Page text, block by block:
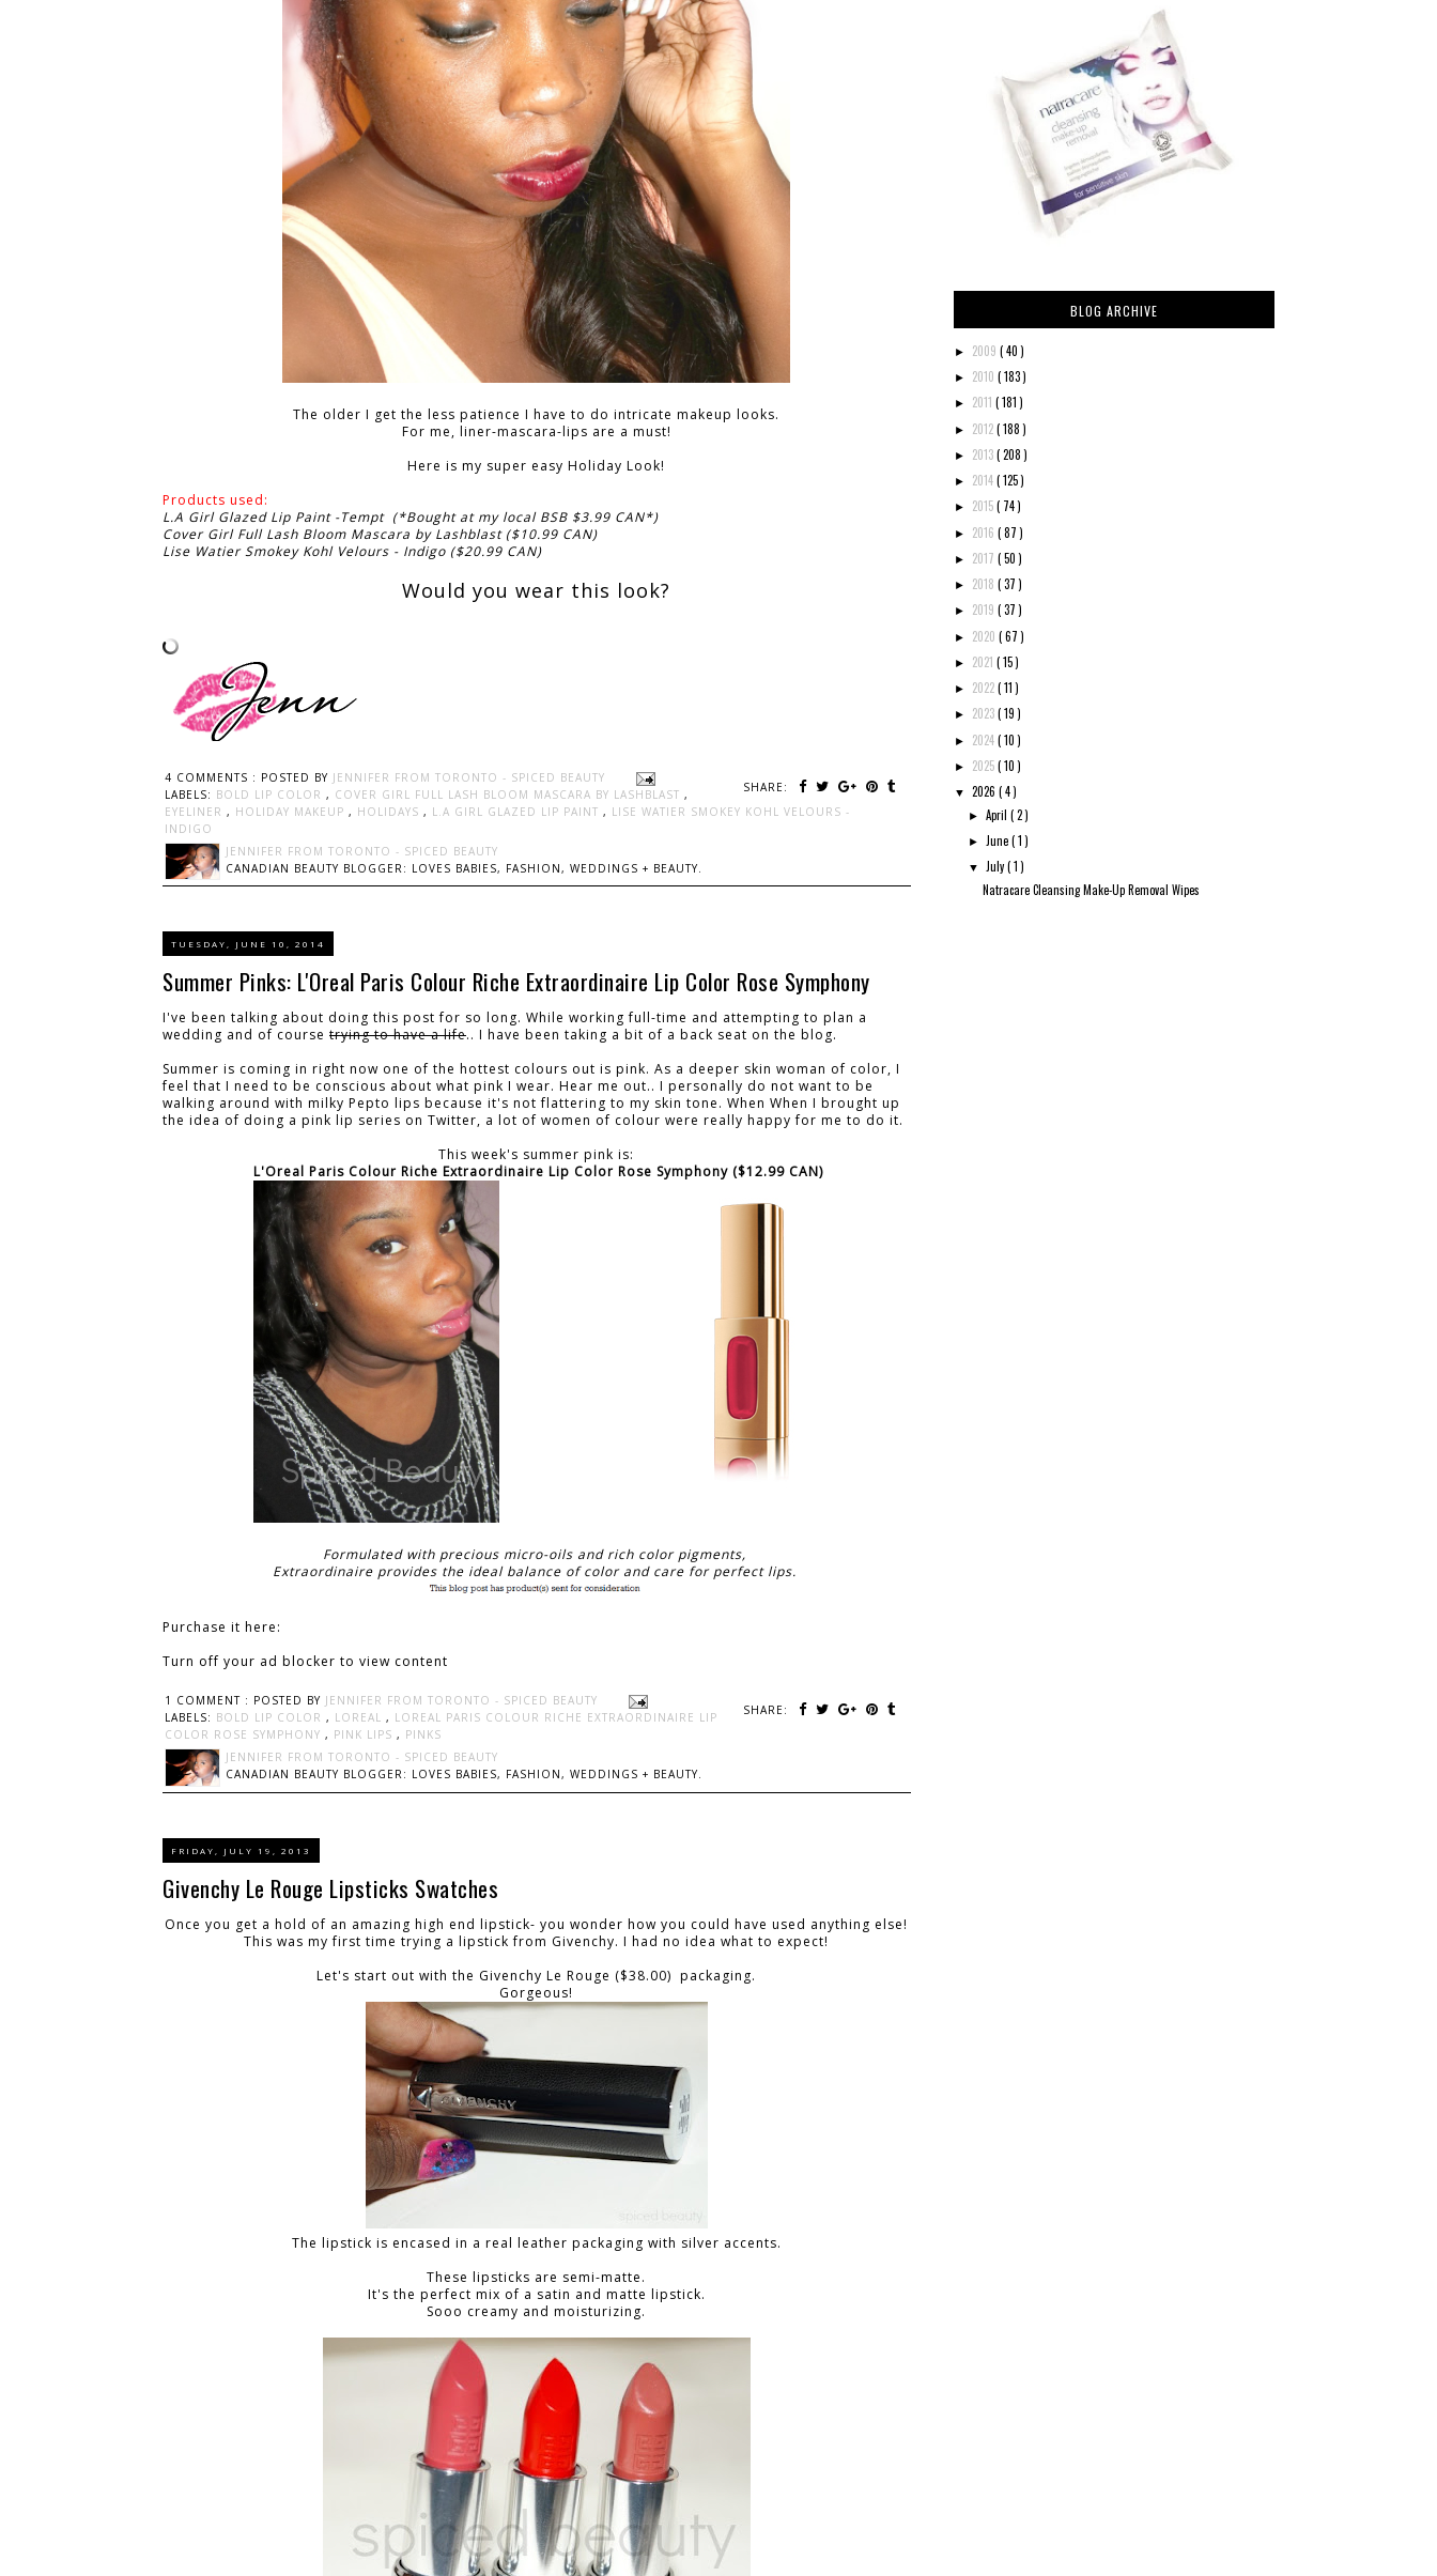
The older I get the less patience I have to do intricate makeup looks.
For me, liner-mascara-lips are a must!
Here is my super easy Holiday Look!
Products used:
L.A Girl Glazed Lip Paint -Tempt (*Bought at my local BSB $3.99 CAN*)
Cover Girl Full Lash Bloom Mascara by Lashblast ($10.99 CAN)
Lise Watier Smokey Kohl Velours - Indigo ($20.99 CAN)
Would you wear this look?
4 COMMENTS : POSTED BY JENNIFER FROM TORONTO - SPICED BEAUTY
SHARE:
LABELS: BOLD LIP COLOR , COVER GIRL FULL LASH BLOOM MASCARA BY LASHBLAST ,
EYELINER , HOLIDAY MAKEUP , HOLIDAYS , L.A GIRL GLAZED LIP PAINT , LISE WATIER SMOKEY KOHL VELOURS -
INDIGO
JENNIFER FROM TORONTO - SPICED BEAUTY
CANADIAN BEAUTY BLOGGER: LOVES BABIES, FASHION, WEDDINGS + BEAUTY.
TUESDAY, JUNE 10, 2014
Summer Pinks: L'Oreal Paris Colour Riche Extraordinaire Lip Color Rose Symphony
I've been talking about doing this post for so long. While working full-time and attempting to plan a
wedding and of course trying to have a life.. I have been taking a bit of a back seat on the blog.
Summer is coming in right now one of the hottest colours out is pink. As a deeper skin woman of color, I
feel that I need to be conscious about what pink I wear. Hear me out.. I personally do not want to be
walking around with milky Pepto lips because it's not flattering to my skin tone. When When I brought up
the idea of doing a pink lip series on Twitter, a lot of women of colour were really happy for me to do it.
This week's summer pink is:
L'Oreal Paris Colour Riche Extraordinaire Lip Color Rose Symphony ($12.99 CAN)
Formulated with precious micro-oils and rich color pigments,
Extraordinaire provides the ideal balance of color and care for perfect lips.
Purchase it here:
Turn off your ad blocker to view content
1 COMMENT : POSTED BY JENNIFER FROM TORONTO - SPICED BEAUTY
SHARE:
LABELS: BOLD LIP COLOR , LOREAL , LOREAL PARIS COLOUR RICHE EXTRAORDINAIRE LIP
COLOR ROSE SYMPHONY , PINK LIPS , PINKS
JENNIFER FROM TORONTO - SPICED BEAUTY
CANADIAN BEAUTY BLOGGER: LOVES BABIES, FASHION, WEDDINGS + BEAUTY.
FRIDAY, JULY 19, 2013
Givenchy Le Rouge Lipsticks Swatches
Once you get a hold of an amazing high end lipstick- you wonder how you could have used anything else!
This was my first time trying a lipstick from Givenchy. I had no idea what to expect!
Let's start out with the Givenchy Le Rouge ($38.00) packaging.
Gorgeous!
The lipstick is encased in a real leather packaging with silver accents.
These lipsticks are semi-matte.
It's the perfect mix of a satin and matte lipstick.
Sooo creamy and moisturizing.
BLOG ARCHIVE
► 2009 ( 40 )
► 2010 ( 183 )
► 2011 ( 181 )
► 2012( 188 )
► 2013( 208 )
► 2014( 125 )
► 2015( 74 )
► 2016 ( 87 )
► 2017 ( 50 )
► 2018 ( 37 )
► 2019 ( 37 )
► 2020 ( 67 )
► 2021 ( 15 )
► 2022( 11 )
► 2023( 19 )
► 2024( 10 )
► 2025( 10 )
▼ 2026 ( 4 )
►April( 2 )
► June( 1 )
▼ July( 1 )
Natracare Cleansing Make-Up Removal Wipes